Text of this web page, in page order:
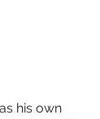
his own